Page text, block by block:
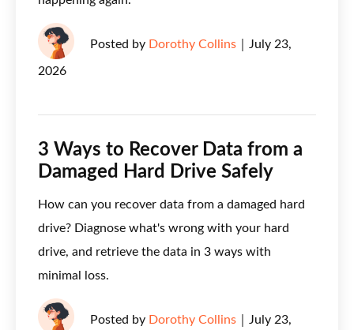
Posted by Dorothy Collins July 23,
2026
3 Ways to Recover Data from a
Damaged Hard Drive Safely
How can you recover data from a damaged hard
drive? Diagnose what's wrong with your hard
drive, and retrieve the data in 3 ways with
minimal loss.
Posted by Dorothy Collins July 23,